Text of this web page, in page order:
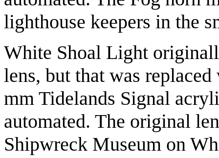
lighthouse keepers in the
White Shoal Light
lens, but that was
mm Tidelands Signal
automated. The original
Shipwreck Museum on